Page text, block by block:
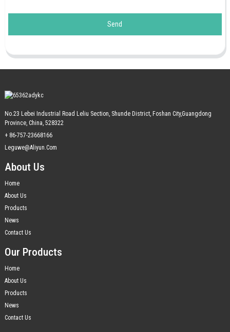
Send
No.23 Lebei Industrial Road Leliu Section, Shunde District, Foshan City,Guangdong
Province, China, 528322
+ 86-757-23668166
Leguwe@aliyun.com
About Us
Home
About Us
Products
News
Contact Us
Our Products
Home
About Us
Products
News
Contact Us